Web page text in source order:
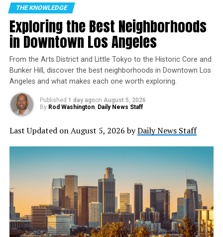
Board is scheduled to vote on the budget at their
meeting on May 25th. This is an opportunity for the
public to provide input on the budget and help shape
transportation for the better in their community.
Details on how to participate in the hearing and
meetings will be posted at boardagendas.metro.net at
least 72 hours in advance of each event. The public can
submit comments online, via email, or by phone. For
those who wish to attend in person, masks are required,
THE KNOWLEDGE
Exploring the Best Neighborhoods
in Downtown Los Angeles
From the Arts District and Little Tokyo to the Historic Core and
Bunker Hill, discover the best neighborhoods in Downtown Los
Angeles and what makes each one worth exploring.
Published 1 day agoon August 5, 2026
By Rod Washington, Daily News Staff
Last Updated on August 5, 2026 byDaily News Staff